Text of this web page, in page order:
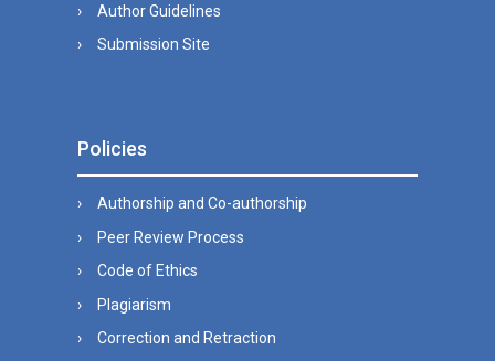
Author Guidelines
Submission Site
Policies
Authorship and Co-authorship
Peer Review Process
Code of Ethics
Plagiarism
Correction and Retraction